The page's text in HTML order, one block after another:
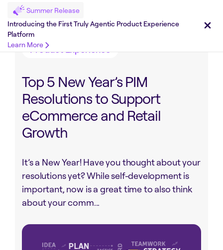
Summer Release
Introducing the First Truly Agentic Product Experience
Platform
Learn More
Share on :
Product Experience
Top 5 New Year’s PIM
Resolutions to Support
eCommerce and Retail
Growth
It’s a New Year! Have you thought about your
resolutions yet? While self-development is
important, now is a great time to also think
about your comm...